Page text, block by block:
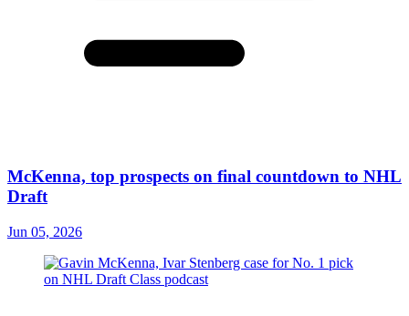
McKenna, top prospects on final countdown to NHL
Draft
Jun 05, 2026